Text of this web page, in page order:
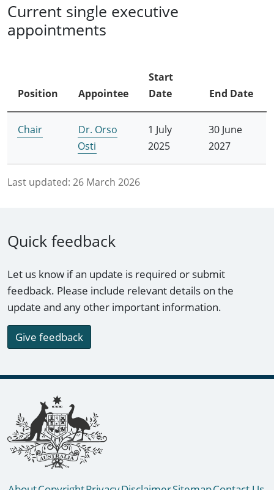
Current single executive
appointments
Position Appointee
Start
Date
End Date
Chair
Dr. Orso
Osti
1 July
2025
30 June
2027
Last updated: 26 March 2026
Quick feedback
Let us know if an update is required or submit
feedback. Please include relevant details on the
update and any other important information.
Give feedback
Footer links